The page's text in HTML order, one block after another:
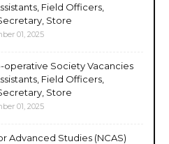
Field Officers,
Store
01, 2025
operative Society Vacancies
Field Officers,
Store
01, 2025
Advanced Studies (NCAS)